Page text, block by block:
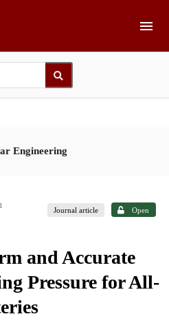
Engineering
Journal article Open
and Accurate
Pressure for All-